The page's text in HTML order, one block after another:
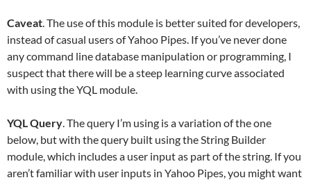
Caveat. The use of this module is better suited for developers,
instead of casual users of Yahoo Pipes. If you’ve never done
any command line database manipulation or programming, I
suspect that there will be a steep learning curve associated
with using the YQL module.
YQL Query. The query I’m using is a variation of the one
below, but with the query built using the String Builder
module, which includes a user input as part of the string. If you
aren’t familiar with user inputs in Yahoo Pipes, you might want